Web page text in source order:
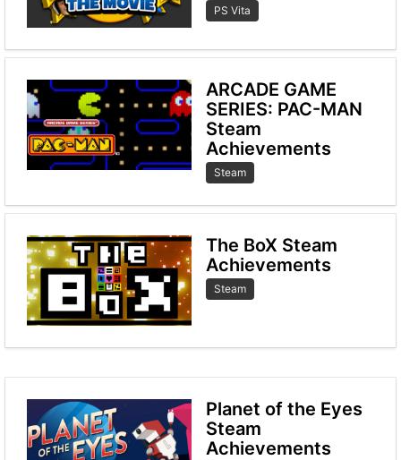
PS Vita
ARCADE GAME
SERIES: PAC-MAN
Steam
Achievements
Steam
The BoX Steam
Achievements
Steam
Planet of the Eyes
Steam
Achievements